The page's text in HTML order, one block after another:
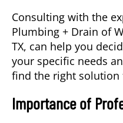
Consulting with the
Plumbing + Drain of
TX, can help you
your specific needs
find the right solution
Importance of